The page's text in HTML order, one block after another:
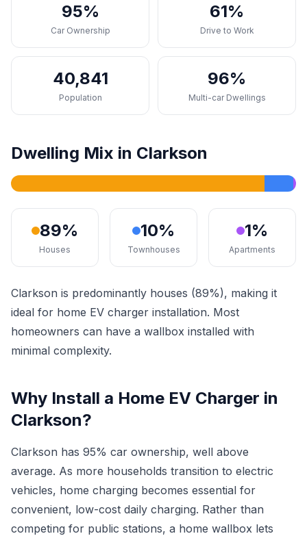
95%
Car Ownership
61%
Drive to Work
40,841
Population
96%
Multi-car Dwellings
Dwelling Mix in Clarkson
89%
Houses
10%
Townhouses
1%
Apartments
Clarkson is predominantly houses (89%), making it
ideal for home EV charger installation. Most
homeowners can have a wallbox installed with
minimal complexity.
Why Install a Home EV Charger in
Clarkson?
Clarkson has 95% car ownership, well above
average. As more households transition to electric
vehicles, home charging becomes essential for
convenient, low-cost daily charging. Rather than
competing for public stations, a home wallbox lets